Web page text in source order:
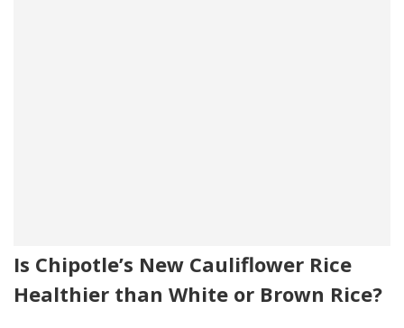
Is Chipotle’s New Cauliflower Rice
Healthier than White or Brown Rice?